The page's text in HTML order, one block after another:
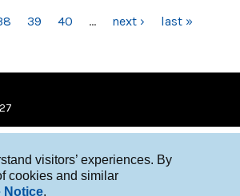
visitors’ experiences. By
cookies and similar
Notice.
39 40 … next › last »